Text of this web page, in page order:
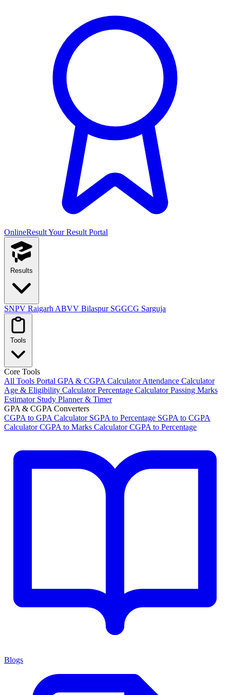
OnlineResultYour Result Portal
Results
SNPV Raigarh ABVV Bilaspur SGGCG Sarguja
Tools
Core Tools
All Tools Portal GPA & CGPA CalculatorAttendance Calculator
Age & Eligibility CalculatorPercentage CalculatorPassing Marks
Estimator Study Planner & Timer
GPA & CGPA Converters
CGPA to GPA Calculator SGPA to Percentage SGPA to CGPA
CalculatorCGPA to Marks CalculatorCGPA to Percentage
Blogs